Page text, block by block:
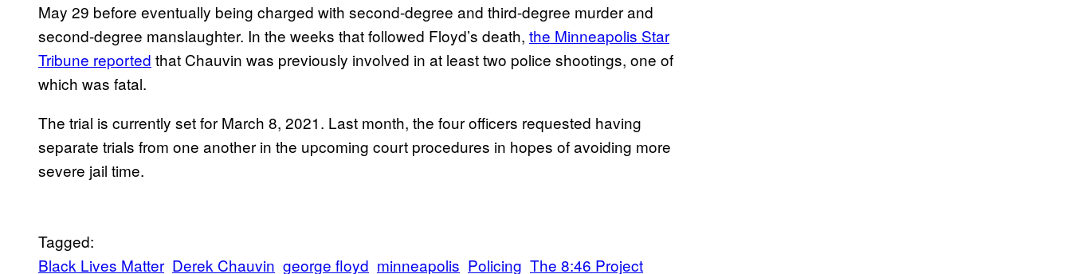
May 29 before eventually being charged with second-degree and third-degree murder and
second-degree manslaughter. In the weeks that followed Floyd’s death, the Minneapolis Star
Tribune reported that Chauvin was previously involved in at least two police shootings, one of
which was fatal.
The trial is currently set for March 8, 2021. Last month, the four officers requested having
separate trials from one another in the upcoming court procedures in hopes of avoiding more
severe jail time.
Tagged:
Black Lives Matter Derek Chauvin george floyd minneapolis Policing The 8:46 Project